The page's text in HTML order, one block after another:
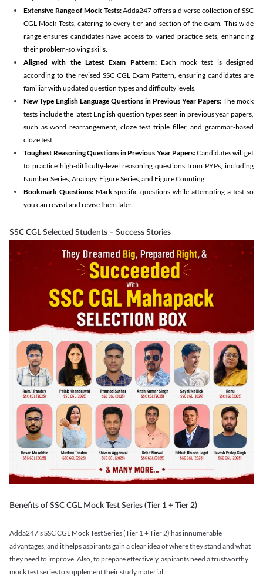
Extensive Range of Mock Tests:Adda247 offers a diverse collection of SSC
CGL Mock Tests, catering to every tier and section of the exam. This wide
range ensures candidates have access to varied practice sets, enhancing
their problem-solving skills.
Aligned with the Latest Exam Pattern:Each mock test is designed
according to the revised SSC CGL Exam Pattern, ensuring candidates are
familiar with updated question types and difficulty levels.
New Type English Language Questions in Previous Year Papers: The mock
tests include the latest English question types seen in previous year papers,
such as word rearrangement, cloze test triple filler, and grammar-based
cloze test.
Toughest Reasoning Questions in Previous Year Papers:Candidates will get
to practice high-difficulty-level reasoning questions from PYPs, including
Number Series, Analogy, Figure Series, and Figure Counting.
Bookmark Questions: Mark specific questions while attempting a test so
you can revisit and revise them later.
SSC CGL Selected Students – Success Stories
Benefits of SSC CGL Mock Test Series (Tier 1 + Tier 2)
Adda247's SSC CGL Mock Test Series (Tier 1 + Tier 2) has innumerable
advantages, and it helps aspirants gain a clear idea of where they stand and what
they need to improve. Also, to prepare effectively, aspirants need a trustworthy
mock test series to supplement their study material.